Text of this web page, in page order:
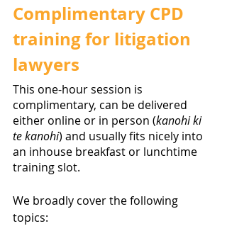
Complimentary CPD
training for litigation
lawyers
This one-hour session is
complimentary, can be delivered
either online or in person (kanohi ki
te kanohi) and usually fits nicely into
an inhouse breakfast or lunchtime
training slot.
We broadly cover the following
topics: